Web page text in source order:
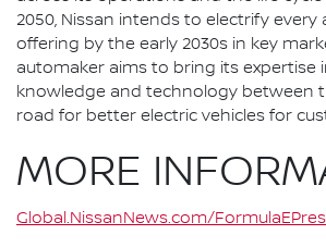
2050, Nissan intends to electrify every
offering by the early 2030s in key
automaker aims to bring its expertise
knowledge and technology between
road for better electric vehicles for
MORE
Global.NissanNews.com/